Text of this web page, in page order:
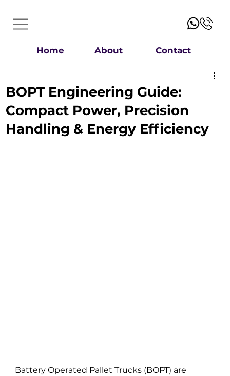
Home About Contact
BOPT Engineering Guide:
Compact Power, Precision
Handling & Energy Efficiency
Battery Operated Pallet Trucks (BOPT) are